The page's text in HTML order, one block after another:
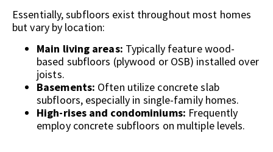
Essentially, subfloors exist throughout most homes
but vary by location:
Main living areas: Typically feature wood-
based subfloors (plywood or OSB) installed over
joists.
Basements: Often utilize concrete slab
subfloors, especially in single-family homes.
High-rises and condominiums: Frequently
employ concrete subfloors on multiple levels.